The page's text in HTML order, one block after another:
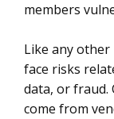
members
Like any
face risks
data, or fraud.
come from